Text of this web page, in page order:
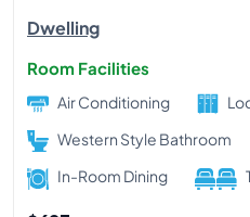
Dwelling
Room Facilities
Air Conditioning
Western Style Bathroom
In-Room Dining